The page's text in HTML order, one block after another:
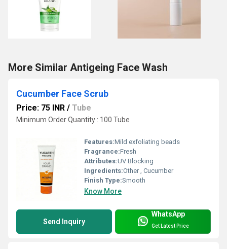
More Similar Antigeing Face Wash
Cucumber Face Scrub
Price: 75 INR / Tube
Minimum Order Quantity : 100 Tube
Features:Mild exfoliating beads
Fragrance:Fresh
Attributes:UV Blocking
Ingredients:Other , Cucumber
Finish Type:Smooth
Know More
Send Inquiry
WhatsApp
Get Latest Price